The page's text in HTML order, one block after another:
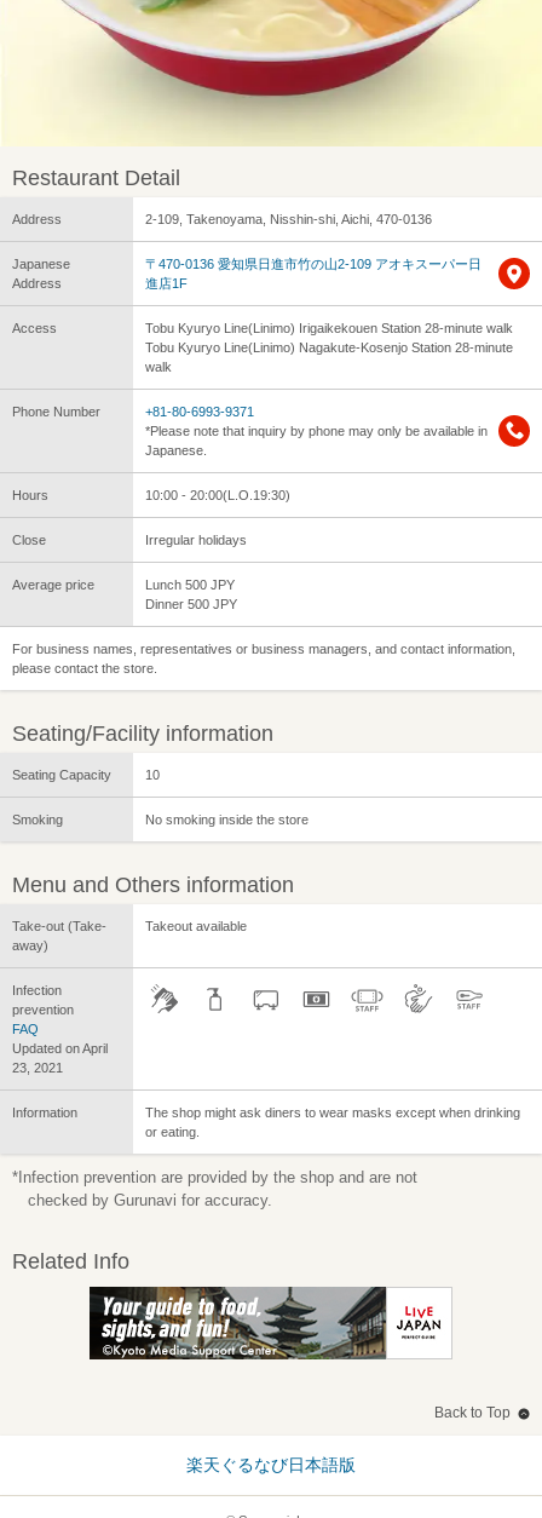
Restaurant Detail
Address 2-109, Takenoyama, Nisshin-shi, Aichi, 470-0136
Japanese
Address
〒470-0136 愛知県日進市竹の山2-109 アオキスーパー日
進店1F
Access
Tobu Kyuryo Line(Linimo) Irigaikekouen Station 28-minute walk
Tobu Kyuryo Line(Linimo) Nagakute-Kosenjo Station 28-minute
walk
Phone Number
+81-80-6993-9371
*Please note that inquiry by phone may only be available in
Japanese.
Hours 10:00 - 20:00(L.O.19:30)
Close Irregular holidays
Average price
Lunch 500 JPY
Dinner 500 JPY
For business names, representatives or business managers, and contact information,
please contact the store.
Seating/Facility information
Seating Capacity 10
Smoking No smoking inside the store
Menu and Others information
Take-out (Take-
away)
Takeout available
Infection
prevention
FAQ
Updated on April
23, 2021
Information
The shop might ask diners to wear masks except when drinking
or eating.
*Infection prevention are provided by the shop and are not
checked by Gurunavi for accuracy.
Related Info
Back to Top
楽天ぐるなび日本語版